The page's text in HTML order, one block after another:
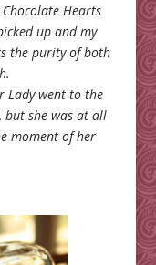
Hearts
up and my
the purity of both
Lady went to the
she was at all
moment of her